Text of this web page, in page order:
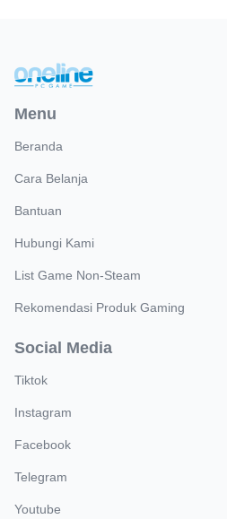
Menu
Beranda
Cara Belanja
Bantuan
Hubungi Kami
List Game Non-Steam
Rekomendasi Produk Gaming
Social Media
Tiktok
Instagram
Facebook
Telegram
Youtube